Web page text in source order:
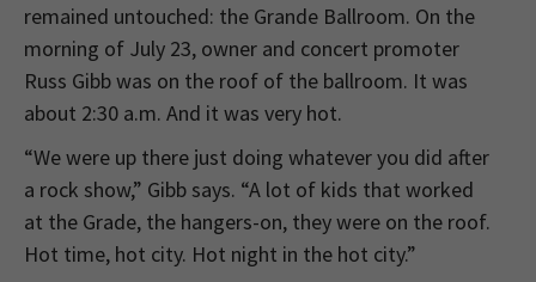
remained untouched: the Grande Ballroom. On the
morning of July 23, owner and concert promoter
Russ Gibb was on the roof of the ballroom. It was
about 2:30 a.m. And it was very hot.
“We were up there just doing whatever you did after
a rock show,” Gibb says. “A lot of kids that worked
at the Grade, the hangers-on, they were on the roof.
Hot time, hot city. Hot night in the hot city.”